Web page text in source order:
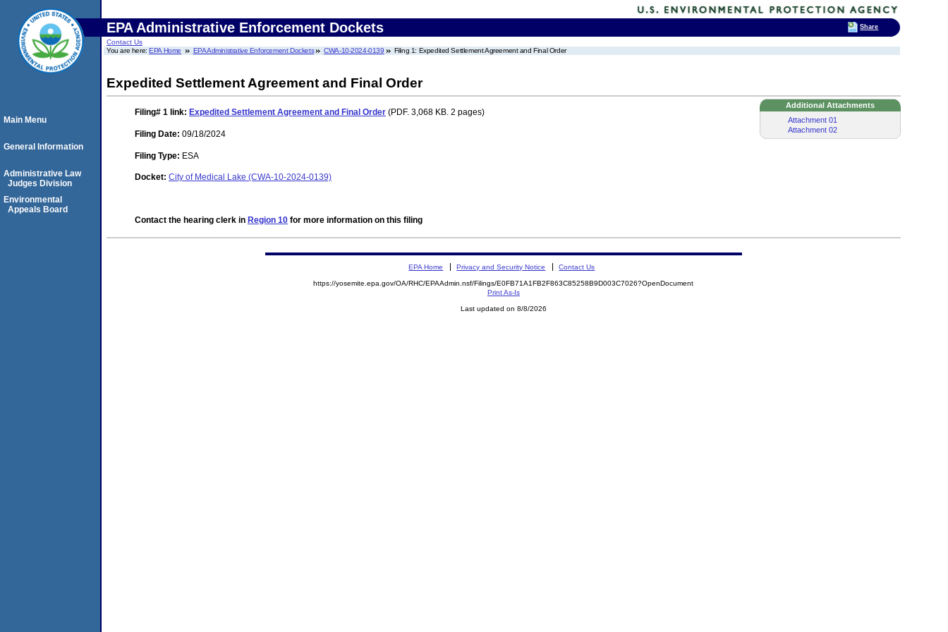
EPA Administrative Enforcement Dockets
Contact Us
You are here:EPA Home EPA Administrative Enforcement Dockets CWA-10-2024-0139 Filing 1: Expedited Settlement Agreement and Final Order
Expedited Settlement Agreement and Final Order
Additional Attachments
Attachment 01
Attachment 02
Filing# 1 link: Expedited Settlement Agreement and Final Order (PDF. 3,068 KB. 2 pages)
Filing Date: 09/18/2024
Filing Type: ESA
Docket: City of Medical Lake (CWA-10-2024-0139)
Contact the hearing clerk in Region 10 for more information on this filing
Main Menu
General Information
Administrative Law
Judges Division
Environmental
Appeals Board
EPA Home Privacy and Security Notice Contact Us
https://yosemite.epa.gov/OA/RHC/EPAAdmin.nsf/Filings/E0FB71A1FB2F863C85258B9D003C7026?OpenDocument
Print As-Is
Last updated on 8/8/2026
Share